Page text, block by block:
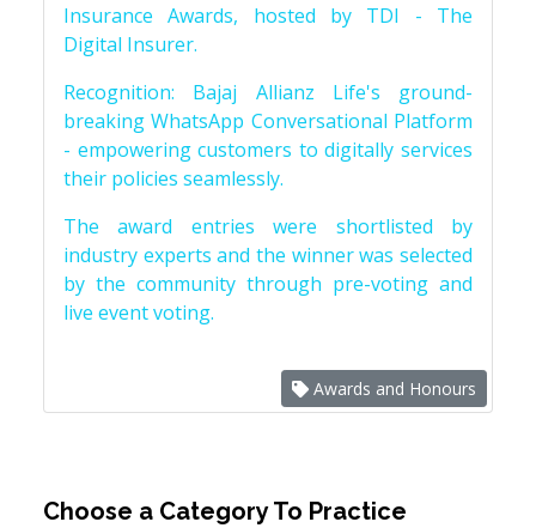
Insurance Awards, hosted by TDI - The
Digital Insurer.
Recognition: Bajaj Allianz Life's ground-
breaking WhatsApp Conversational Platform
- empowering customers to digitally services
their policies seamlessly.
The award entries were shortlisted by
industry experts and the winner was selected
by the community through pre-voting and
live event voting.
Awards and Honours
Choose a Category To Practice